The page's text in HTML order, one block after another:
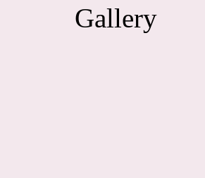
Gallery